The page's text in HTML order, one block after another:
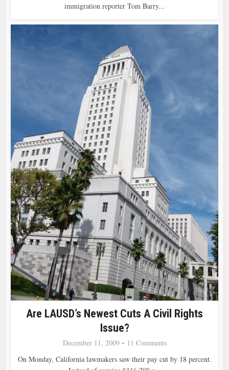
immigration reporter Tom Barry...
Are LAUSD’s Newest Cuts A Civil Rights
Issue?
December 11, 2009
11 Comments
On Monday, California lawmakers saw their pay cut by 18 percent.